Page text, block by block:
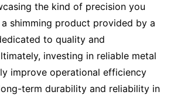
the kind of precision you
shimming product provided by a
to quality and
investing in reliable metal
improve operational efficiency
term durability and reliability in